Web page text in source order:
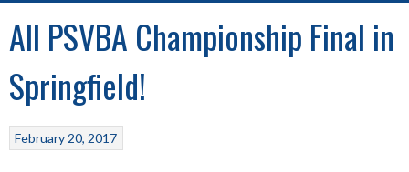
All PSVBA Championship Final in
Springfield!
February 20, 2017